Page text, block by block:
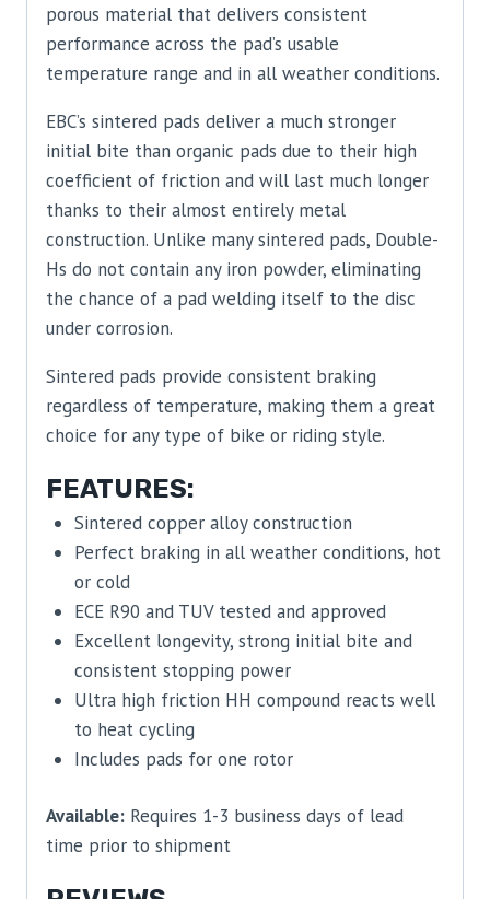
porous material that delivers consistent
performance across the pad’s usable
temperature range and in all weather conditions.
EBC’s sintered pads deliver a much stronger
initial bite than organic pads due to their high
coefficient of friction and will last much longer
thanks to their almost entirely metal
construction. Unlike many sintered pads, Double-
Hs do not contain any iron powder, eliminating
the chance of a pad welding itself to the disc
under corrosion.
Sintered pads provide consistent braking
regardless of temperature, making them a great
choice for any type of bike or riding style.
FEATURES:
Sintered copper alloy construction
Perfect braking in all weather conditions, hot
or cold
ECE R90 and TUV tested and approved
Excellent longevity, strong initial bite and
consistent stopping power
Ultra high friction HH compound reacts well
to heat cycling
Includes pads for one rotor
Available: Requires 1-3 business days of lead
time prior to shipment